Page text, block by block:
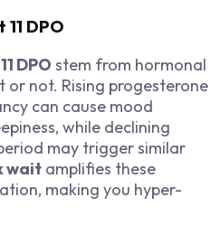
DPO
DPO stem from hormonal
not. Rising progesterone
can cause mood
while declining
may trigger similar
wait amplifies these
making you hyper-